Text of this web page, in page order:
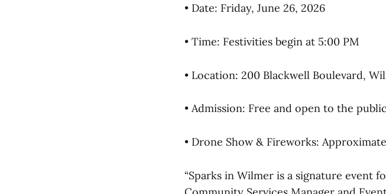
• Date: Friday, June 26, 2026
• Time: Festivities begin at 5:00 PM
• Location: 200 Blackwell Boulevard,
• Admission: Free and open to the public
• Drone Show & Fireworks:
“Sparks in Wilmer is a signature event